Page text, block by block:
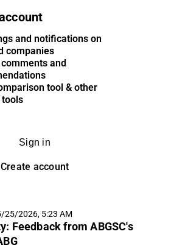
and notifications on
companies
and
tool & other
tools
Sign in
Create account
25/2026, 5:23 AM
Feedback from ABGSC's